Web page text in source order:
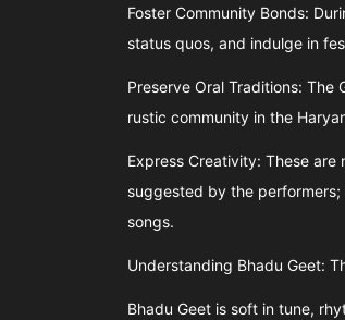
Foster Community Bonds:
status quos, and indulge in
Preserve Oral Traditions:
rustic community in the
Express Creativity: These
suggested by the
songs.
Understanding Bhadu Geet:
Bhadu Geet is soft in tune,